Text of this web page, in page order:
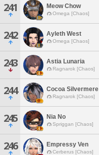
241 Meow Chow
Omega [Chaos]
242 Ayleth West
Omega [Chaos]
243 Astia Lunaria
Ragnarok [Chaos]
244 Cocoa Silvermere
Ragnarok [Chaos]
245 Nia No
Spriggan [Chaos]
246 Empressy Ven
Cerberus [Chaos]